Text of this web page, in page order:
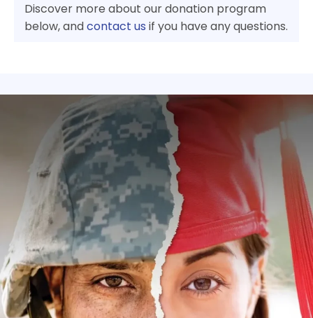
Discover more about our donation program
below, andcontact us if you have any questions.